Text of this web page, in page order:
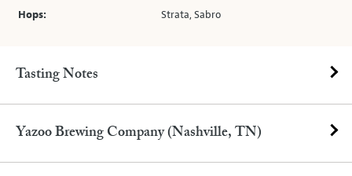
Hops:
Strata, Sabro
Tasting Notes
Yazoo Brewing Company (Nashville, TN)